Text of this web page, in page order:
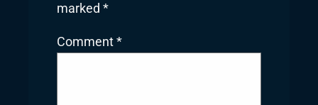
marked *
Comment *